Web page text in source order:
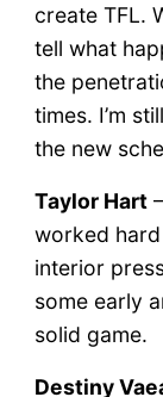
create TFL.
tell what
the
times. I’m
the new
Taylor Hart
worked
interior
some early
solid game.
Destiny